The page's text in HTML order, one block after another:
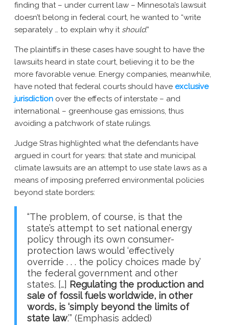
finding that – under current law – Minnesota’s lawsuit
doesn’t belong in federal court, he wanted to “write
separately … to explain why it should.”
The plaintiffs in these cases have sought to have the
lawsuits heard in state court, believing it to be the
more favorable venue. Energy companies, meanwhile,
have noted that federal courts should have exclusive
jurisdiction over the effects of interstate – and
international – greenhouse gas emissions, thus
avoiding a patchwork of state rulings.
Judge Stras highlighted what the defendants have
argued in court for years: that state and municipal
climate lawsuits are an attempt to use state laws as a
means of imposing preferred environmental policies
beyond state borders:
“The problem, of course, is that the
state’s attempt to set national energy
policy through its own consumer-
protection laws would ‘effectively
override . . . the policy choices made by’
the federal government and other
states. […] Regulating the production and
sale of fossil fuels worldwide, in other
words, is ‘simply beyond the limits of
state law.’” (Emphasis added)